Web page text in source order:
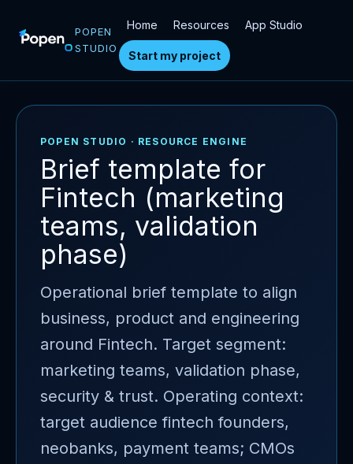
POPEN
STUDIO
Home Resources App Studio
Start my project
POPEN STUDIO · RESOURCE ENGINE
Brief template for
Fintech (marketing
teams, validation
phase)
Operational brief template to align
business, product and engineering
around Fintech. Target segment:
marketing teams, validation phase,
security & trust. Operating context:
target audience fintech founders,
neobanks, payment teams; CMOs